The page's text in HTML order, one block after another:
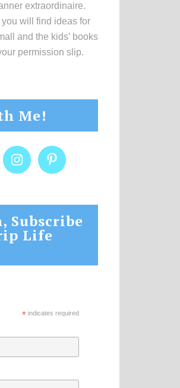
extraordinaire.
you will find ideas for
and the kids’ books
permission slip.
Me!
Subscribe
Life
* indicates required